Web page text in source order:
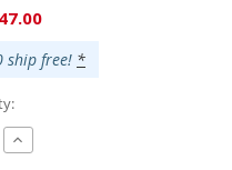
ship free! *
Increase
Quantity: